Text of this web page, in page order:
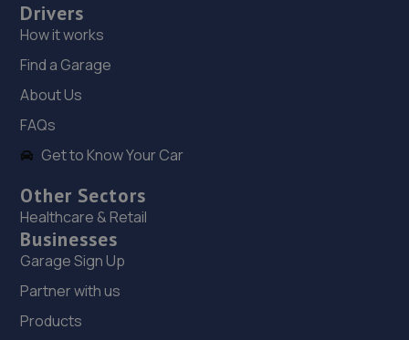
Drivers
How it works
Find a Garage
About Us
FAQs
Get to Know Your Car
Other Sectors
Healthcare & Retail
Businesses
Garage Sign Up
Partner with us
Products